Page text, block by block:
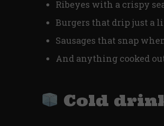
Ribeyes with a crispy
Burgers that drip just a
Sausages that snap
And anything cooked
Cold